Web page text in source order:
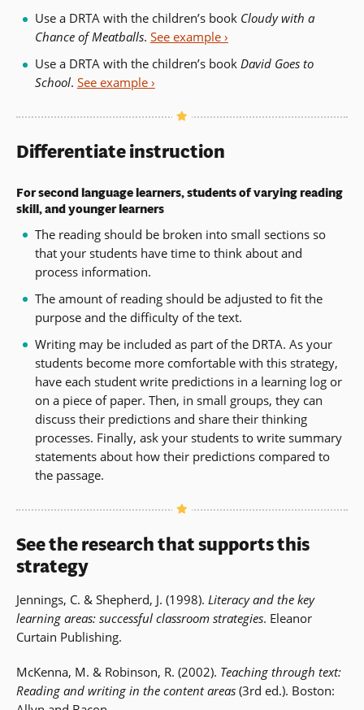
Use a DRTA with the children’s book Cloudy with a
Chance of Meatballs. See example ›
Use a DRTA with the children’s book David Goes to
School. See example ›
Differentiate instruction
For second language learners, students of varying reading
skill, and younger learners
The reading should be broken into small sections so
that your students have time to think about and
process information.
The amount of reading should be adjusted to fit the
purpose and the difficulty of the text.
Writing may be included as part of the DRTA. As your
students become more comfortable with this strategy,
have each student write predictions in a learning log or
on a piece of paper. Then, in small groups, they can
discuss their predictions and share their thinking
processes. Finally, ask your students to write summary
statements about how their predictions compared to
the passage.
See the research that supports this
strategy
Jennings, C. & Shepherd, J. (1998). Literacy and the key
learning areas: successful classroom strategies. Eleanor
Curtain Publishing.
McKenna, M. & Robinson, R. (2002). Teaching through text:
Reading and writing in the content areas (3rd ed.). Boston: